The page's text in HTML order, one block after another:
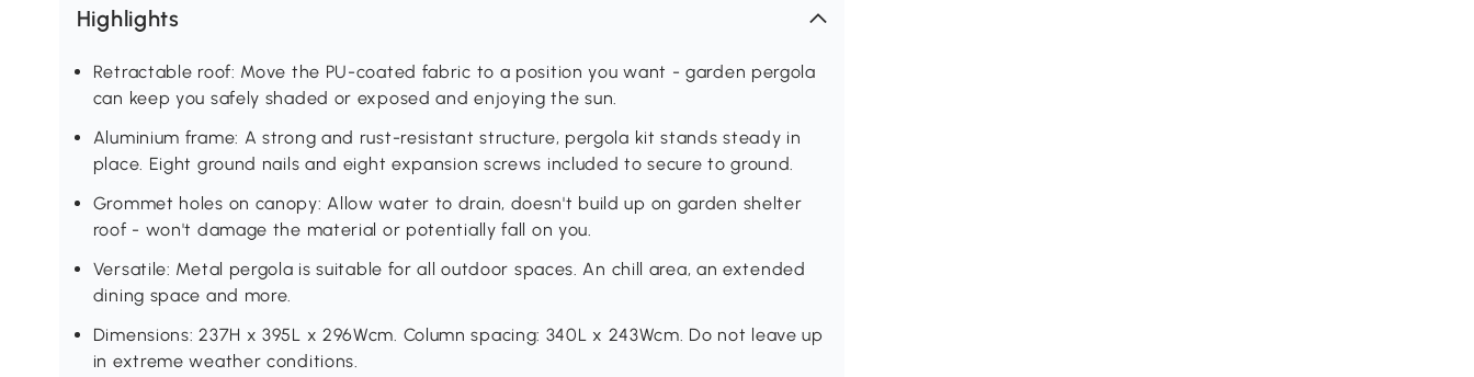
Highlights
Retractable roof: Move the PU-coated fabric to a position you want - garden pergola
can keep you safely shaded or exposed and enjoying the sun.
Aluminium frame: A strong and rust-resistant structure, pergola kit stands steady in
place. Eight ground nails and eight expansion screws included to secure to ground.
Grommet holes on canopy: Allow water to drain, doesn't build up on garden shelter
roof - won't damage the material or potentially fall on you.
Versatile: Metal pergola is suitable for all outdoor spaces. An chill area, an extended
dining space and more.
Dimensions: 237H x 395L x 296Wcm. Column spacing: 340L x 243Wcm. Do not leave up
in extreme weather conditions.